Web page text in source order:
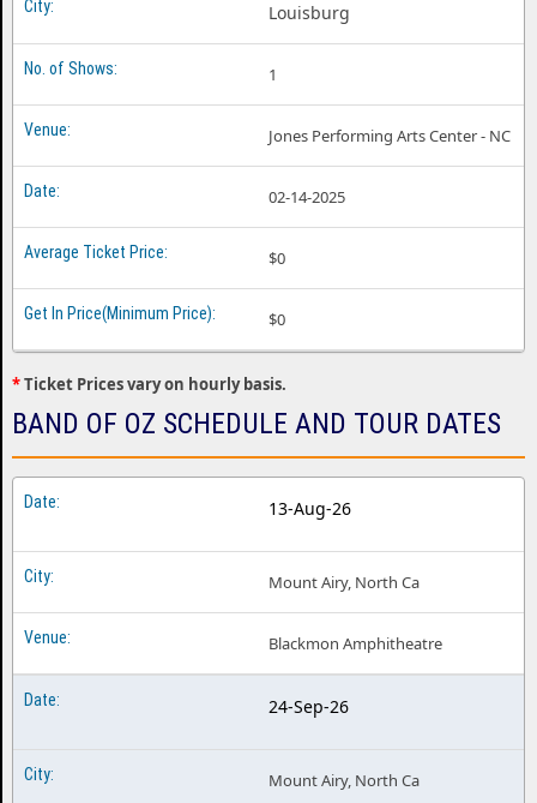
Louisburg
1
Jones Performing Arts Center - NC
02-14-2025
$0
$0
*Ticket Prices vary on hourly basis.
BAND OF OZ SCHEDULE AND TOUR DATES
13-Aug-26
Mount Airy, North Ca
Blackmon Amphitheatre
24-Sep-26
Mount Airy, North Ca